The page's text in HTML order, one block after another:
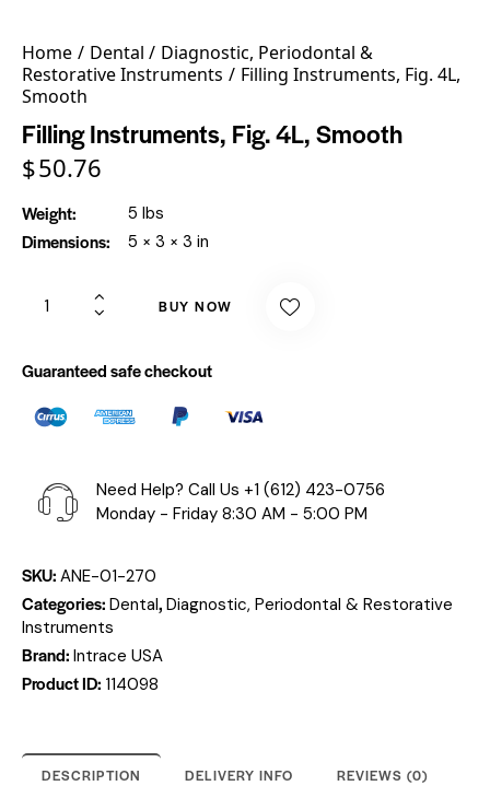
Home Dental
Diagnostic, Periodontal &
Restorative Instruments
Filling Instruments, Fig. 4L,
Smooth
Filling Instruments, Fig. 4L, Smooth
$50.76
Weight 5 lbs
Dimensions 5 × 3 × 3 in
BUY NOW
Guaranteed safe checkout
Need Help? Call Us +1 (612) 423-0756
Monday - Friday 8:30 AM - 5:00 PM
SKU: ANE-01-270
Categories: Dental, Diagnostic, Periodontal & Restorative
Instruments
Brand: Intrace USA
Product ID: 114098
DESCRIPTION DELIVERY INFO REVIEWS (0)